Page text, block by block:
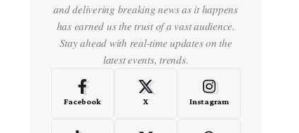
and delivering breaking news as it happens
has earned us the trust of a vast audience.
Stay ahead with real-time updates on the
latest events, trends.
Facebook X Instagram